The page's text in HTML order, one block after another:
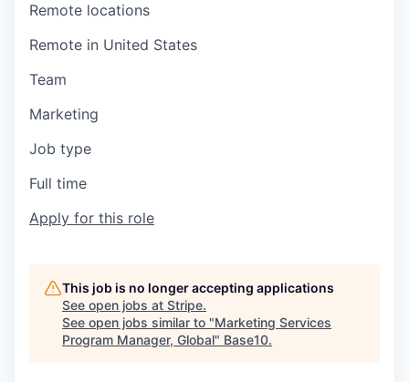
Remote locations
Remote in United States
Team
Marketing
Job type
Full time
Apply for this role
This job is no longer accepting applications
See open jobs at Stripe.
See open jobs similar to "Marketing Services
Program Manager, Global" Base10.